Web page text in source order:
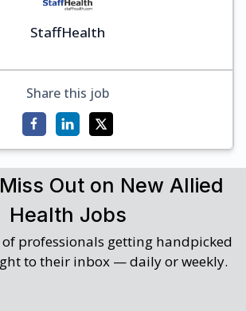
StaffHealth
Share this job
Out on New Allied
Health Jobs
professionals getting handpicked
to their inbox — daily or weekly.